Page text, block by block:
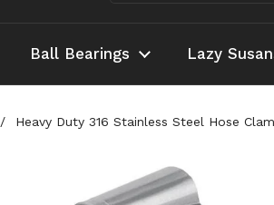
Ball Bearings Lazy
/ Heavy Duty 316 Stainless Steel Hose